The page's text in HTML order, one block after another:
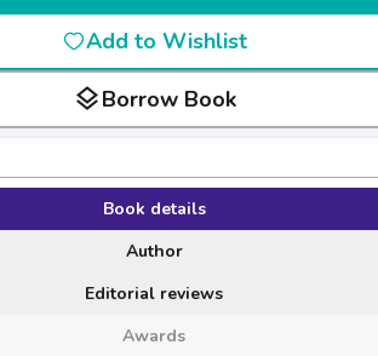
Add to Wishlist
layersBorrow Book
Book details
Author
Editorial reviews
Awards